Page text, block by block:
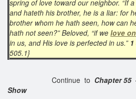
spring of love toward our neighbor. “If
and hateth his brother, he is a liar: for
brother whom he hath seen, how can
hath not seen?” Beloved, “if we love
in us, and His love is perfected in us.”
505.1}
Continue to Chapter
Show